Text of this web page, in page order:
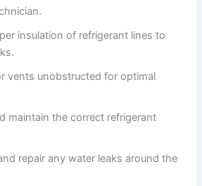
insulation of refrigerant lines to
vents unobstructed for optimal
maintain the correct refrigerant
repair any water leaks around the